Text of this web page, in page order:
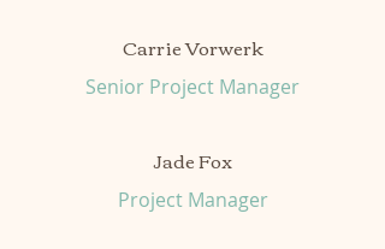
Carrie Vorwerk
Senior Project Manager
Jade Fox
Project Manager